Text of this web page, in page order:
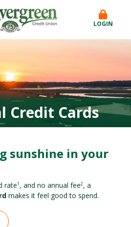
LOGIN
Credit Cards
sunshine in your
rate1 , and no annual fee2, a
makes it feel good to spend.